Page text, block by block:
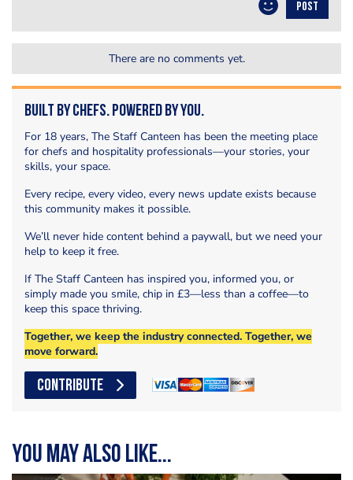
POST
There are no comments yet.
Built by Chefs. Powered by You.
For 18 years, The Staff Canteen has been the meeting place
for chefs and hospitality professionals—your stories, your
skills, your space.
Every recipe, every video, every news update exists because
this community makes it possible.
We’ll never hide content behind a paywall, but we need your
help to keep it free.
If The Staff Canteen has inspired you, informed you, or
simply made you smile, chip in £3—less than a coffee—to
keep this space thriving.
Together, we keep the industry connected. Together, we
move forward.
CONTRIBUTE
You may also like...